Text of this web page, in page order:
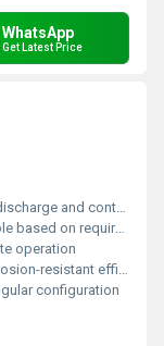
WhatsApp
Get Latest Price
and control in hoppers or silos
on requirements
operation
efficient discharge
configuration